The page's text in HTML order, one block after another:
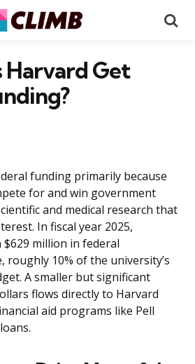
Harvard Get
funding primarily because
for and win government
and medical research that
In fiscal year 2025,
million in federal
roughly 10% of the university’s
A smaller but significant
flows directly to Harvard
aid programs like Pell